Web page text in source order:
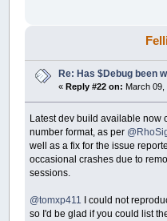
Re: Has $Debug been
« Reply #22 on: March 09,
Latest dev build available now
number format, as per
well as a fix for the issue
occasional crashes due to
sessions.
@tomxp411
I could not
so I'd be glad if you could list